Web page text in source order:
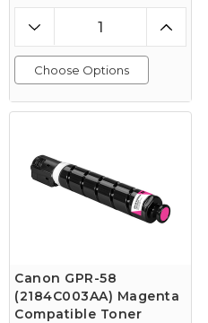
Choose Options
Canon GPR-58
(2184C003AA) Magenta
Compatible Toner